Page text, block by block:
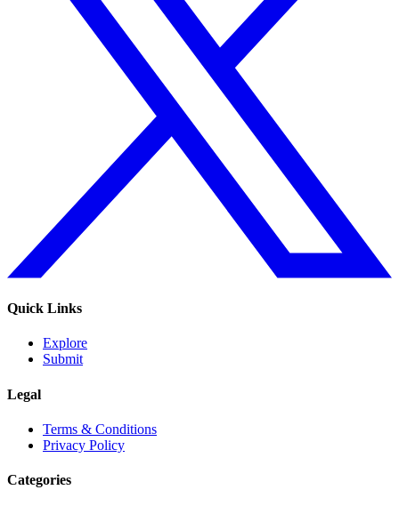
Quick Links
Explore
Submit
Legal
Terms & Conditions
Privacy Policy
Categories